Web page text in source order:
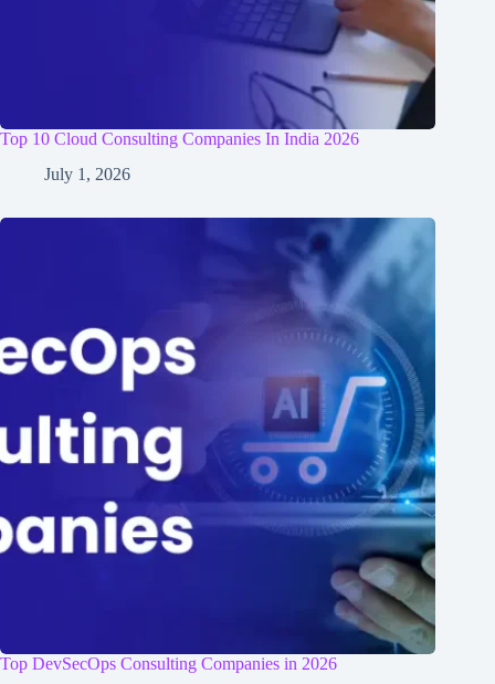
Top 10 Cloud Consulting Companies In India 2026
July 1, 2026
Top DevSecOps Consulting Companies in 2026